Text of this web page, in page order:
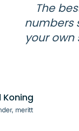
The
numbers
your own
Koning
meritt